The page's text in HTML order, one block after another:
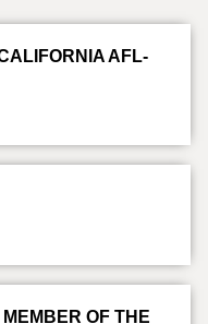
AFL-
OF THE